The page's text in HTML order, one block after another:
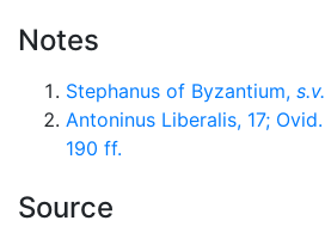
Notes
Stephanus of Byzantium, s.v.
Antoninus Liberalis, 17; Ovid.
190 ff.
Source